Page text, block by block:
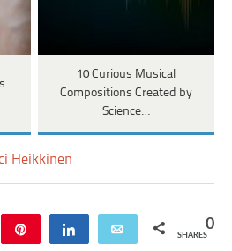
10 Curious Musical
Compositions Created by
Science…
Heikkinen
Share Email 0
SHARES